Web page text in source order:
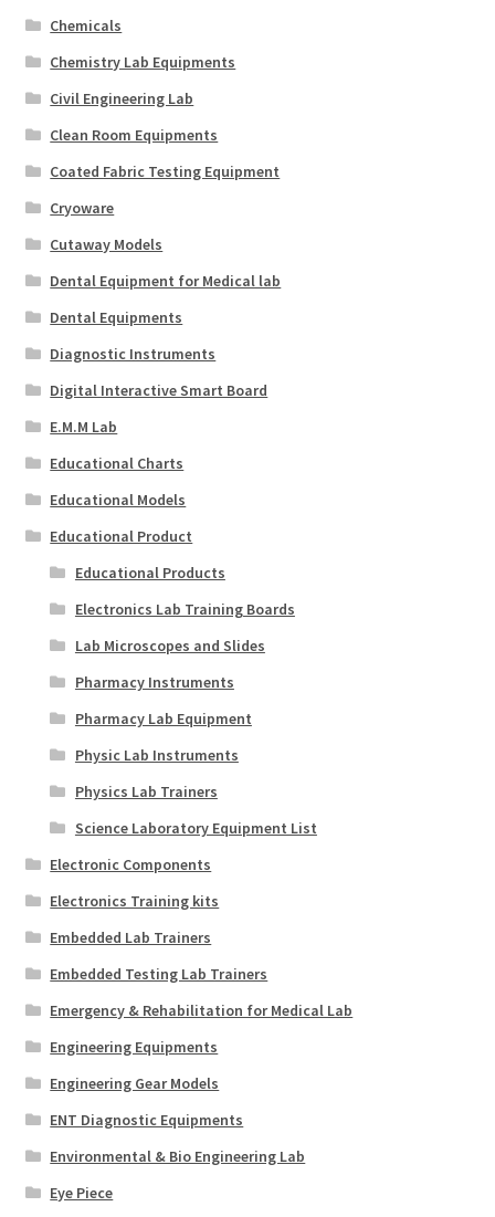
Chemicals
Chemistry Lab Equipments
Civil Engineering Lab
Clean Room Equipments
Coated Fabric Testing Equipment
Cryoware
Cutaway Models
Dental Equipment for Medical lab
Dental Equipments
Diagnostic Instruments
Digital Interactive Smart Board
E.M.M Lab
Educational Charts
Educational Models
Educational Product
Educational Products
Electronics Lab Training Boards
Lab Microscopes and Slides
Pharmacy Instruments
Pharmacy Lab Equipment
Physic Lab Instruments
Physics Lab Trainers
Science Laboratory Equipment List
Electronic Components
Electronics Training kits
Embedded Lab Trainers
Embedded Testing Lab Trainers
Emergency & Rehabilitation for Medical Lab
Engineering Equipments
Engineering Gear Models
ENT Diagnostic Equipments
Environmental & Bio Engineering Lab
Eye Piece